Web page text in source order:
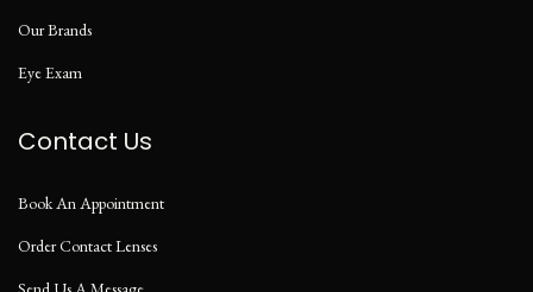
Our Brands
Eye Exam
Contact Us
Book An Appointment
Order Contact Lenses